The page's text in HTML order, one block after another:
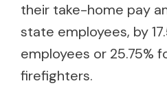
their take-home pay
state employees, by
employees or 25.75%
firefighters.